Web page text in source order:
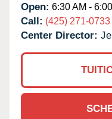
Open: 6:30 AM -
Call: (425) 271-0733
Center Director: